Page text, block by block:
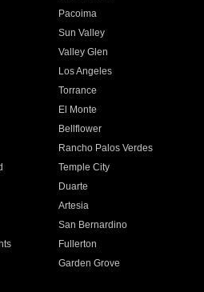
Pacoima
Sun Valley
Valley Glen
Los Angeles
Torrance
El Monte
Bellflower
Rancho Palos Verdes
Temple City
Duarte
Artesia
San Bernardino
Fullerton
Garden Grove